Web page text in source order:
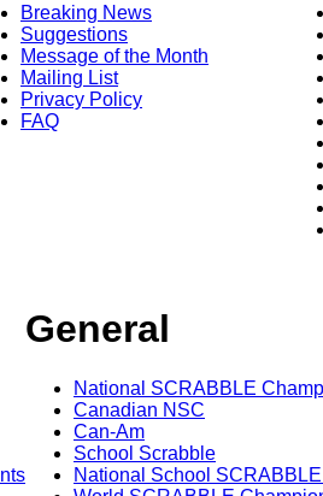
Breaking News
Suggestions
Message of the Month
Mailing List
Privacy Policy
FAQ
General
National SCRABBLE
Canadian NSC
Can-Am
School Scrabble
National School